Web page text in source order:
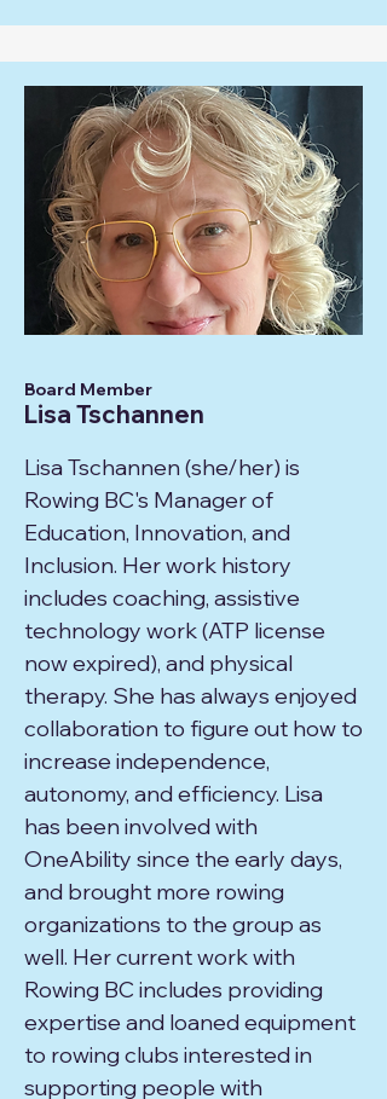
Board Member
Lisa Tschannen
Lisa Tschannen (she/her) is
Rowing BC's Manager of
Education, Innovation, and
Inclusion. Her work history
includes coaching, assistive
technology work (ATP license
now expired), and physical
therapy. She has always enjoyed
collaboration to figure out how to
increase independence,
autonomy, and efficiency. Lisa
has been involved with
OneAbility since the early days,
and brought more rowing
organizations to the group as
well. Her current work with
Rowing BC includes providing
expertise and loaned equipment
to rowing clubs interested in
supporting people with